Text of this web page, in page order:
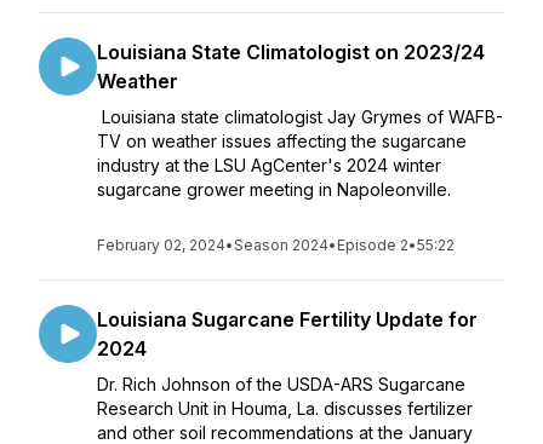
Louisiana State Climatologist on 2023/24
Weather
Louisiana state climatologist Jay Grymes of WAFB-
TV on weather issues affecting the sugarcane
industry at the LSU AgCenter's 2024 winter
sugarcane grower meeting in Napoleonville.
February 02, 2024•Season 2024• Episode 2•55:22
Louisiana Sugarcane Fertility Update for
2024
Dr. Rich Johnson of the USDA-ARS Sugarcane
Research Unit in Houma, La. discusses fertilizer
and other soil recommendations at the January